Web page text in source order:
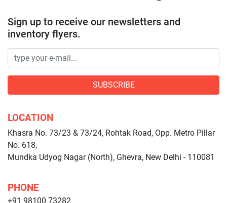
Sign up to receive our newsletters and
inventory flyers.
SUBSCRIBE
LOCATION
Khasra No. 73/23 & 73/24, Rohtak Road, Opp. Metro Pillar
No. 618,
Mundka Udyog Nagar (North), Ghevra, New Delhi - 110081
PHONE
+91 98100 73282